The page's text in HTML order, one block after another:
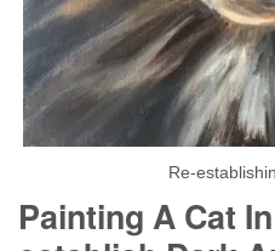
Re-
Painting A Cat